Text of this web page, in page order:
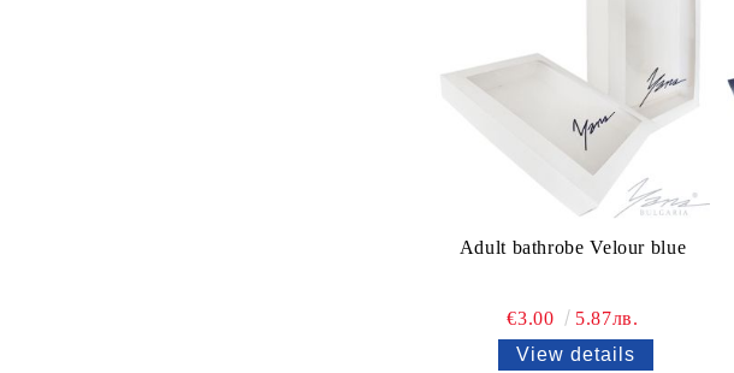
Adult bathrobe Velour blue
€3.00
5.87лв.
View details